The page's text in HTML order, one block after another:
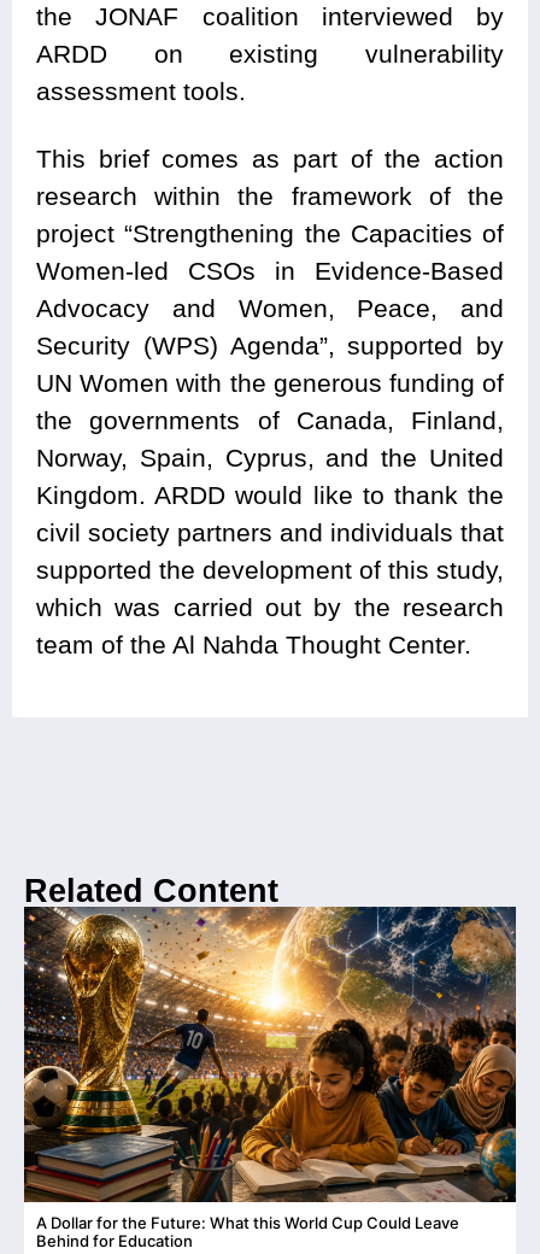
the JONAF coalition interviewed by
ARDD on existing vulnerability
assessment tools.
This brief comes as part of the action
research within the framework of the
project “Strengthening the Capacities of
Women-led CSOs in Evidence-Based
Advocacy and Women, Peace, and
Security (WPS) Agenda”, supported by
UN Women with the generous funding of
the governments of Canada, Finland,
Norway, Spain, Cyprus, and the United
Kingdom. ARDD would like to thank the
civil society partners and individuals that
supported the development of this study,
which was carried out by the research
team of the Al Nahda Thought Center.
Related Content
A Dollar for the Future: What this World Cup Could Leave
Behind for Education